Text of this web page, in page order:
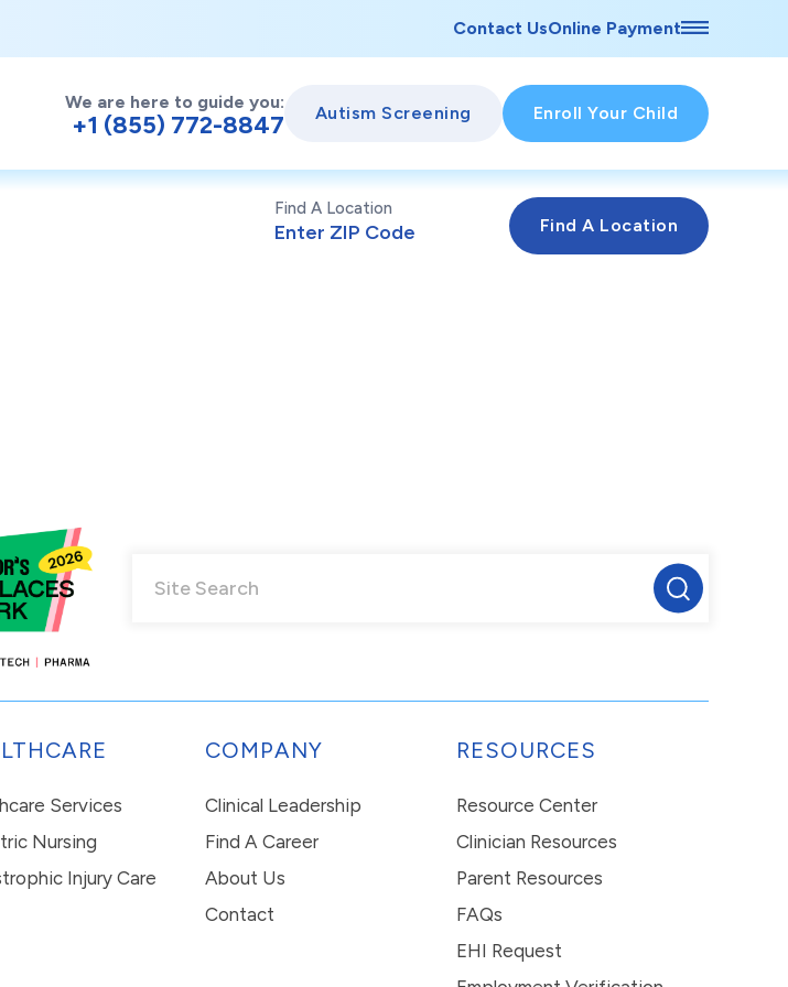
Contact UsOnline Payment
We are here to guide you:
+1 (855) 772-8847 Autism Screening Enroll Your Child
Find A Location
Services
Nursing
Injury Care
COMPANY
Clinical Leadership
Find A Career
About Us
Contact
RESOURCES
Resource Center
Clinician Resources
Parent Resources
FAQs
EHI Request